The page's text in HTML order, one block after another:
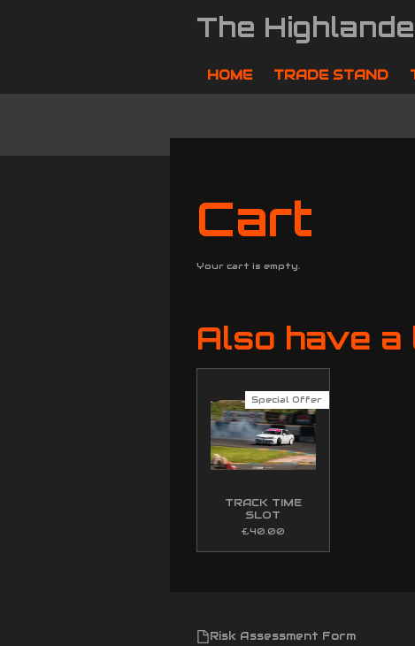
The
HOME TRADE STAND
Cart
Your cart is empty.
Also have a
Special Offer
TRACK TIME
SLOT
£40.00
Risk Assessment Form